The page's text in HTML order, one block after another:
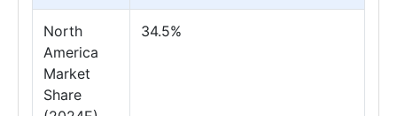
North
America
Market
Share
34.5%